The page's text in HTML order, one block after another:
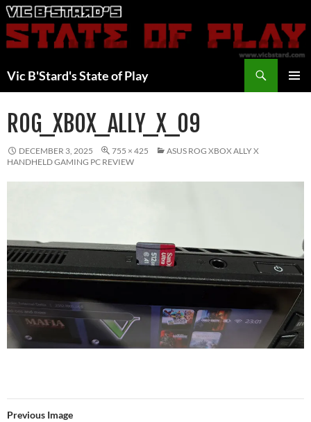
Skip
to
content
Vic B'Stard's State of Play
ROG_XBOX_ALLY_X_09
DECEMBER 3, 2025 755 × 425
ASUS ROG XBOX ALLY X
HANDHELD GAMING PC REVIEW
Previous Image